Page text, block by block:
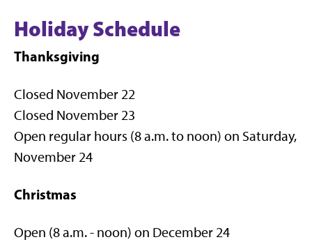
Holiday Schedule
Thanksgiving
Closed November 22
Closed November 23
Open regular hours (8 a.m. to noon) on Saturday,
November 24
Christmas
Open (8 a.m. - noon) on December 24